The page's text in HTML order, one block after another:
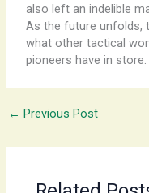
also left an indelible
As the future unfolds,
what other tactical
pioneers have in store.
← Previous Post